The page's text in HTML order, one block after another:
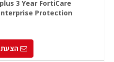
3 Year FortiCare
Protection
הצעת